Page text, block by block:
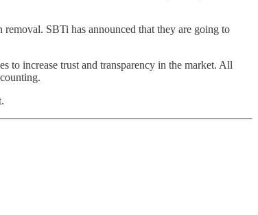
SBTi has announced that they are going to
to increase trust and transparency in the market. All